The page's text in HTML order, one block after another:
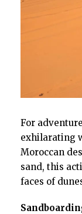
For
exhilarating
Moroccan
sand, this
faces of